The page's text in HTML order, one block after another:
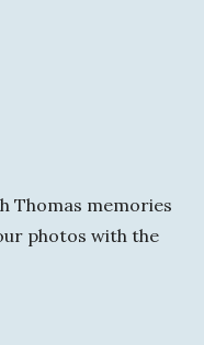
Thomas memories
photos with the